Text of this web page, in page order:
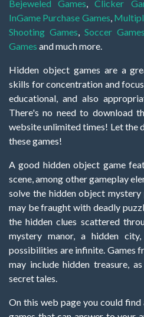
Bejeweled Games,Clicker
InGame Purchase Games,
Shooting Games, Soccer Games
Games and much more.
Hidden object games are a
skills for concentration and
educational, and also
There's no need to download
website unlimited times! Let the
these games!
A good hidden object game
scene, among other gameplay
solve the hidden object mystery
may be fraught with deadly
the hidden clues scattered
mystery manor, a hidden
possibilities are infinite. Games
may include hidden treasure,
secret tales.
On this web page you could